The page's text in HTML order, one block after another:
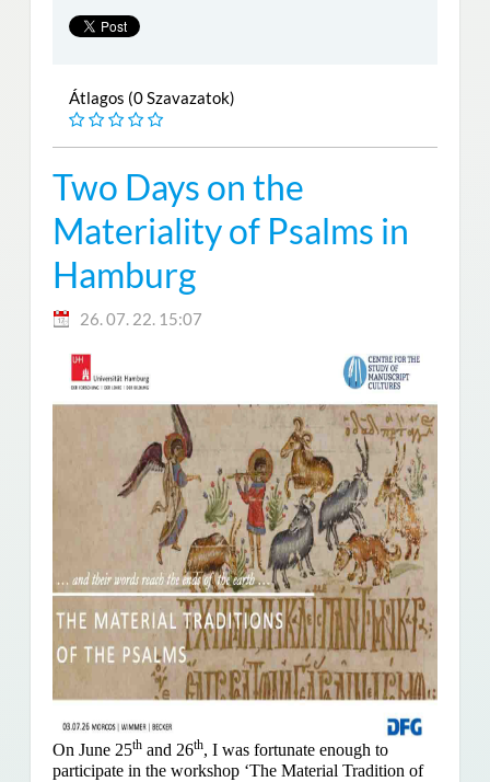
Átlagos (0 Szavazatok)
Two Days on the
Materiality of Psalms in
Hamburg
26. 07. 22. 15:07
On June 25thand 26th, I was fortunate enough to
participate in the workshop ‘The Material Tradition of